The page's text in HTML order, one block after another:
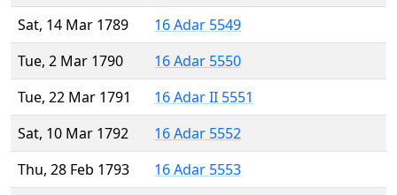
Sat, 14 Mar 1789
16 Adar 5549
Tue, 2 Mar 1790
16 Adar 5550
Tue, 22 Mar 1791
16 Adar II 5551
Sat, 10 Mar 1792
16 Adar 5552
Thu, 28 Feb 1793
16 Adar 5553